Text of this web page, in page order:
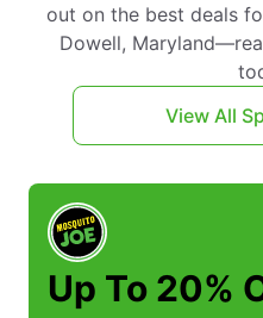
out on the best deals
Dowell,
View All
Up To 20%